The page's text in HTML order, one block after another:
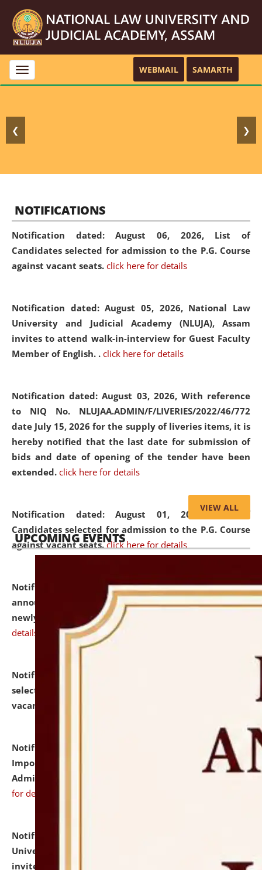
Toggle
navigation
WEBMAIL SAMARTH
❮ ❯
NOTIFICATIONS
Notification dated: August 06, 2026, List of
Candidates selected for admission to the P.G. Course
against vacant seats. click here for details
Notification dated: August 05, 2026, National Law
University and Judicial Academy (NLUJA), Assam
invites to attend walk-in-interview for Guest Faculty
Member of English. . click here for details
Notification dated: August 03, 2026, With reference
to NIQ No. NLUJAA.ADMIN/F/LIVERIES/2022/46/772
date July 15, 2026 for the supply of liveries items, it is
hereby notified that the last date for submission of
bids and date of opening of the tender have been
extended. click here for details
Notification dated: August 01, 2026,List of
Candidates selected for admission to the P.G. Course
against vacant seats. click here for details
Notification dated: July 31, 2026,Important
announcement regarding document verification of
newly admitted student of UG and PG.
details
Notification dated: July 31, 2026,
selected for admission to the U.G. Course against
vacant seats.
Notification dated: July 31, 2026,
Notification for
Important Instructions for Candidates for Ph.D.
Admission Test to be held on August 7, 2026.
for details
Notification dated: July 31, 2026,
University and Judicial Academy (NLUJA), Assam
invites to attend walk-in-interview for Guest Faculty
VIEW ALL
UPCOMING EVENTS